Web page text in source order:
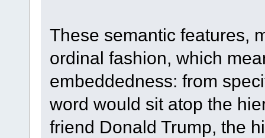
These semantic features,
ordinal fashion, which
embeddedness: from
word would sit atop the
friend Donald Trump, the